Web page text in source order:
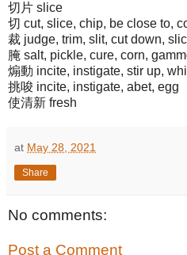
切片 slice
切 cut, slice, chip, be close to,
裁 judge, trim, slit, cut down,
腌 salt, pickle, cure, corn,
煽動 incite, instigate, stir up,
挑唆 incite, instigate, abet, egg
使清新 fresh
at May 28, 2021
Share
No comments:
Post a Comment